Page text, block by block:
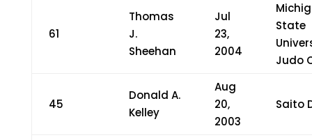
61
Thomas
J.
Sheehan
Jul
23,
2004
State
Judo
45
Donald A.
Kelley
Aug
20,
2003
Saito